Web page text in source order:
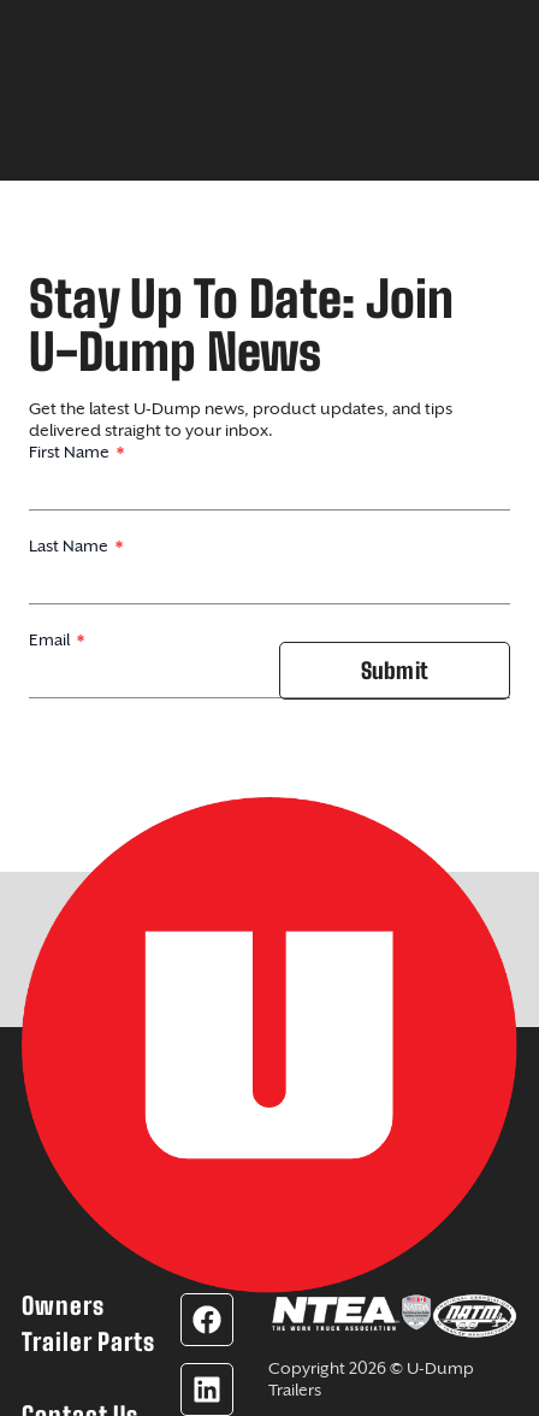
Stay Up To Date: Join
U-Dump News
Get the latest U-Dump news, product updates, and tips
delivered straight to your inbox.
First Name
Last Name
Email
Submit
Owners
Trailer Parts
F
a
c
e
L
i
n
k
Y
o
u
t
I
n
s
t
Copyright 2026 © U-Dump
Trailers